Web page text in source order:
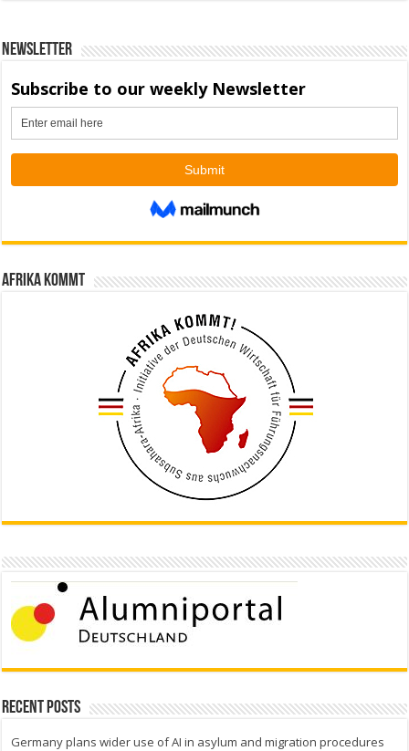
Newsletter
Afrika kommt
Recent Posts
Germany plans wider use of AI in asylum and migration procedures